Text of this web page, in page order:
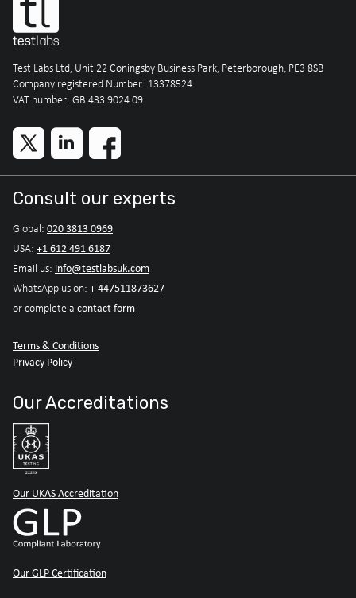
Test Labs Ltd, Unit 22 Coningsby Business Park, Peterborough, PE3 8SB
Company registered Number: 13378524
VAT number: GB 433 9024 09
Consult our experts
Global: 020 3813 0969
USA: +1 612 491 6187
Email us: info@testlabsuk.com
WhatsApp us on: + 447511873627
or complete a contact form
Terms & Conditions
Privacy Policy
Our Accreditations
Our UKAS Accreditation
Our GLP Certification